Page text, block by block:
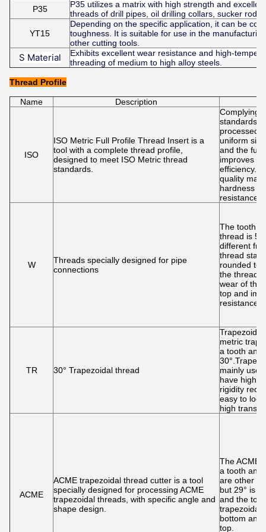
P35
P35 utilizes a matrix with high strength and
threads of drill pipes, oil drilling collars, sucker
YT15
Depending on the specific application, it can be
toughness. It is suitable for use in the
other cutting tools.
S Material
Exhibits excellent wear resistance and high-
threading of medium to high alloy steels.
Thread Profile
Name Description
ISO
ISO Metric Full Profile Thread Insert is a
tool with a complete thread profile,
designed to meet ISO Metric thread
standards.
Complying
standards
processed
uniform
and the
improves
efficiency.
quality
hardness
resistance
W
Threads specially designed for pipe
connections
The tooth
thread is
different
thread
rounded
the thread
wear of the
top and
resistance.
TR 30° Trapezoidal thread
metric
a tooth
mainly
have high
rigidity
easy to
high
ACME
ACME trapezoidal thread cutter is a tool
specially designed for processing ACME
trapezoidal threads, with specific angle and
shape design.
The ACME
a tooth
are other
but 29° is
and the
bottom and
top.